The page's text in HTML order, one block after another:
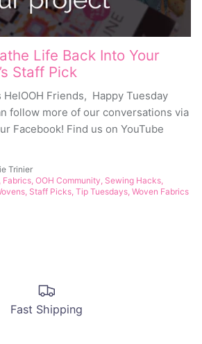
Life Back Into Your
Staff Pick
Friends, Happy Tuesday
follow more of our conversations via
Facebook! Find us on YouTube
Trinier
Fabrics OOH Community Sewing Hacks
Staff Picks Tip Tuesdays Woven Fabrics
Fast Shipping